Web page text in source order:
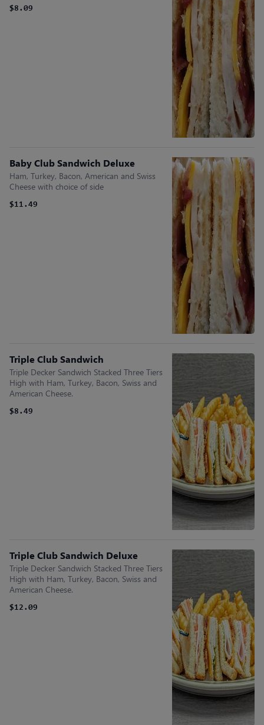
$8.09
Baby Club Sandwich Deluxe
Ham, Turkey, Bacon, American and Swiss
Cheese with choice of side
$11.49
Triple Club Sandwich
Triple Decker Sandwich Stacked Three Tiers
High with Ham, Turkey, Bacon, Swiss and
American Cheese.
$8.49
Triple Club Sandwich Deluxe
Triple Decker Sandwich Stacked Three Tiers
High with Ham, Turkey, Bacon, Swiss and
American Cheese.
$12.09